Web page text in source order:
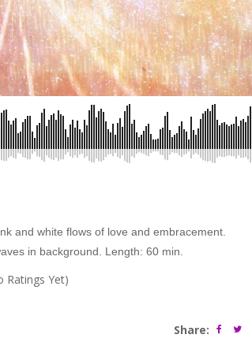
and white flows of love and embracement.
in background. Length: 60 min.
Ratings Yet)
Share: